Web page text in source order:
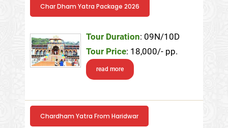
Char Dham Yatra Package 2026
Tour Duration: 09N/10D
Tour Price: 18,000/- pp.
read more
Chardham Yatra From Haridwar